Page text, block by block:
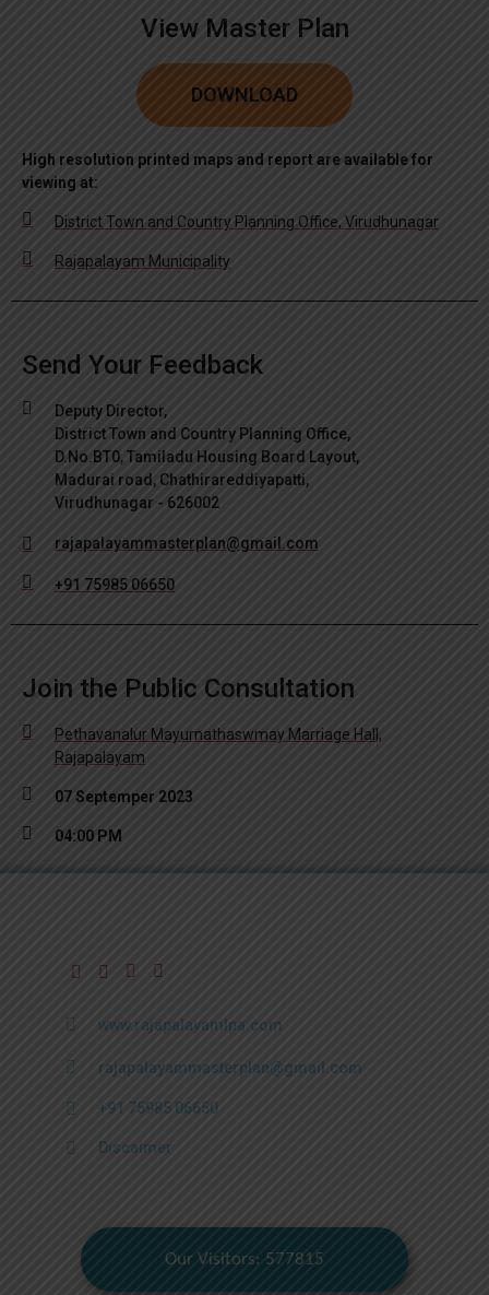
View Master Plan
DOWNLOAD
High resolution printed maps and report are available for
viewing at:
District Town and Country Planning Office, Virudhunagar
Rajapalayam Municipality
Send Your Feedback
Deputy Director,
District Town and Country Planning Office,
D.No.BT0, Tamiladu Housing Board Layout,
Madurai road, Chathirareddiyapatti,
Virudhunagar - 626002
rajapalayammasterplan@gmail.com
+91 75985 06650
Join the Public Consultation
Pethavanalur Mayurnathaswmay Marriage Hall,
Rajapalayam
07 Septemper 2023
04:00 PM
www.rajapalayamlpa.com
rajapalayammasterplan@gmail.com
+91 75985 06650
Discaimer
Our Visitors: 577815